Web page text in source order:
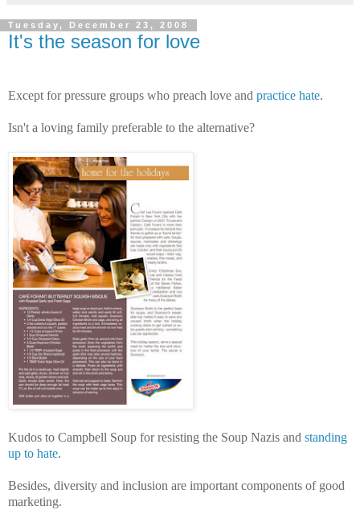
Tuesday, December 23, 2008
It's the season for love
Except for pressure groups who preach love and practice hate.
Isn't a loving family preferable to the alternative?
Kudos to Campbell Soup for resisting the Soup Nazis and standing
up to hate.
Besides, diversity and inclusion are important components of good
marketing.